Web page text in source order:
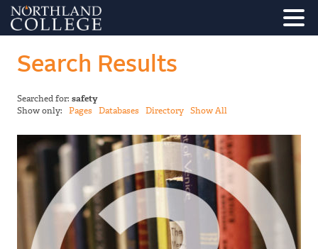
Search Results
Searched for: safety
Show only: Pages Databases Directory Show All